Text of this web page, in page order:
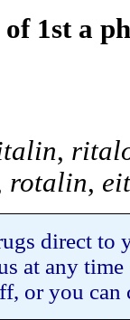
1st a
,
rotalin,
direct to
at any
or you